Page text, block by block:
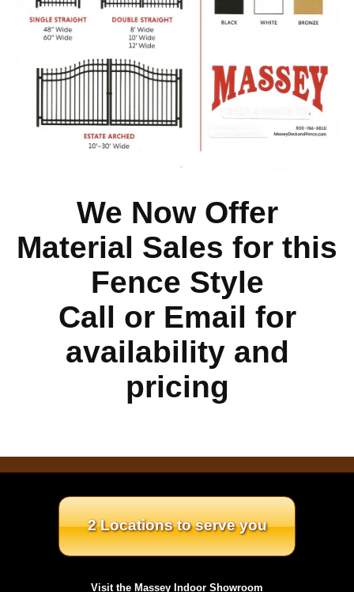
We Now Offer
Material Sales for this
Fence Style
Call or Email for
availability and
pricing
2 Locations to serve you
Visit the Massey Indoor Showroom